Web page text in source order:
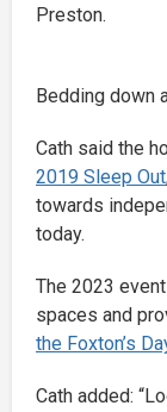
Preston.
Bedding down
Cath said the
2019 Sleep Out
towards
today.
The 2023
spaces and
the Foxton’s
Cath added: